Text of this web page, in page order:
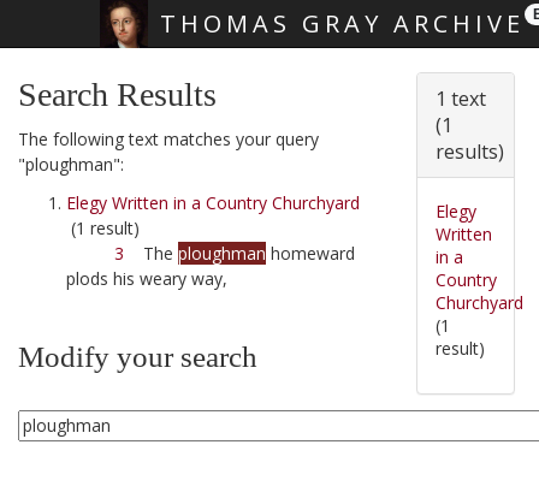
THOMAS GRAY ARCHIVE
Search Results
The following text matches your query
"ploughman":
Elegy Written in a Country Churchyard
(1 result)
3 The ploughman homeward
plods his weary way,
Modify your search
1 text
(1
results)
Elegy
Written
in a
Country
Churchyard
(1
result)